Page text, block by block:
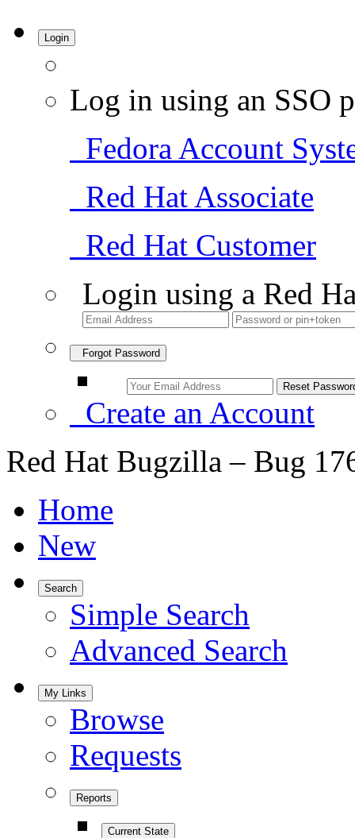
Login
Log in using an SSO
Fedora Account
Red Hat Associate
Red Hat Customer
Login using a Red
Forgot Password
Create an Account
Red Hat Bugzilla – Bug
Home
New
Search
Simple Search
Advanced Search
My Links
Browse
Requests
Reports
Current State